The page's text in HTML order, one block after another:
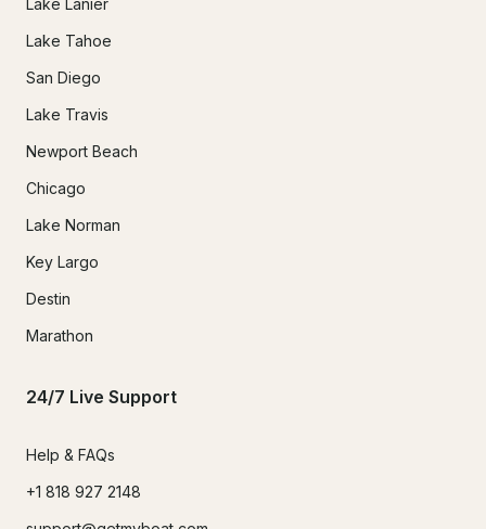
Lake Tahoe
San Diego
Lake Travis
Newport Beach
Chicago
Lake Norman
Key Largo
Destin
Marathon
24/7 Live Support
Help & FAQs
+1 818 927 2148